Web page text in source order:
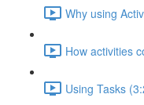
Why using
How activities
Using Tasks